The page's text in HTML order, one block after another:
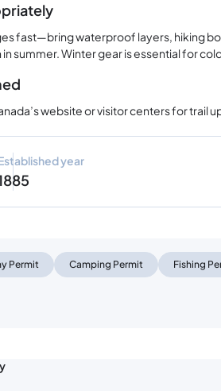
fast—bring waterproof layers, hiking
summer. Winter gear is essential for
website or visitor centers for trail
year
Permit Camping Permit Fishing